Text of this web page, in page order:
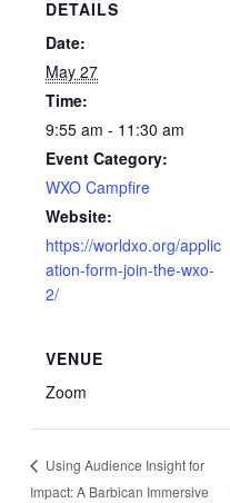
DETAILS
Date:
May 27
Time:
9:55 am - 11:30 am
Event Category:
WXO Campfire
Website:
https://worldxo.org/applic
ation-form-join-the-wxo-
2/
VENUE
Zoom
Using Audience Insight for
Impact: A Barbican Immersive